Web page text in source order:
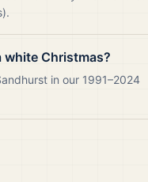
white Christmas?
in our 1991–2024